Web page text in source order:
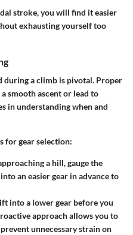
stroke, you will find it easier
exhausting yourself too
during a climb is pivotal. Proper
smooth ascent or lead to
in understanding when and
for gear selection:
a hill, gauge the
an easier gear in advance to
into a lower gear before you
approach allows you to
unnecessary strain on